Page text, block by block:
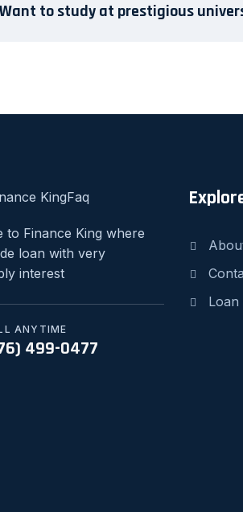
Want to study at prestigious
to Finance King where
loan with very
interest
ANYTIME
499-0477